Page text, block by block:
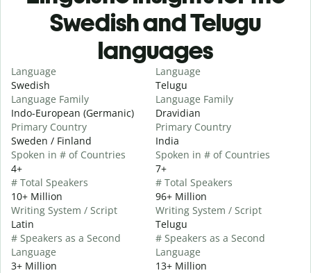
Swedish and Telugu
languages
Language
Swedish
Language Family
Indo-European (Germanic)
Primary Country
Sweden / Finland
Spoken in # of Countries
4+
# Total Speakers
10+ Million
Writing System / Script
Latin
# Speakers as a Second
Language
3+ Million
Language
Telugu
Language Family
Dravidian
Primary Country
India
Spoken in # of Countries
7+
# Total Speakers
96+ Million
Writing System / Script
Telugu
# Speakers as a Second
Language
13+ Million